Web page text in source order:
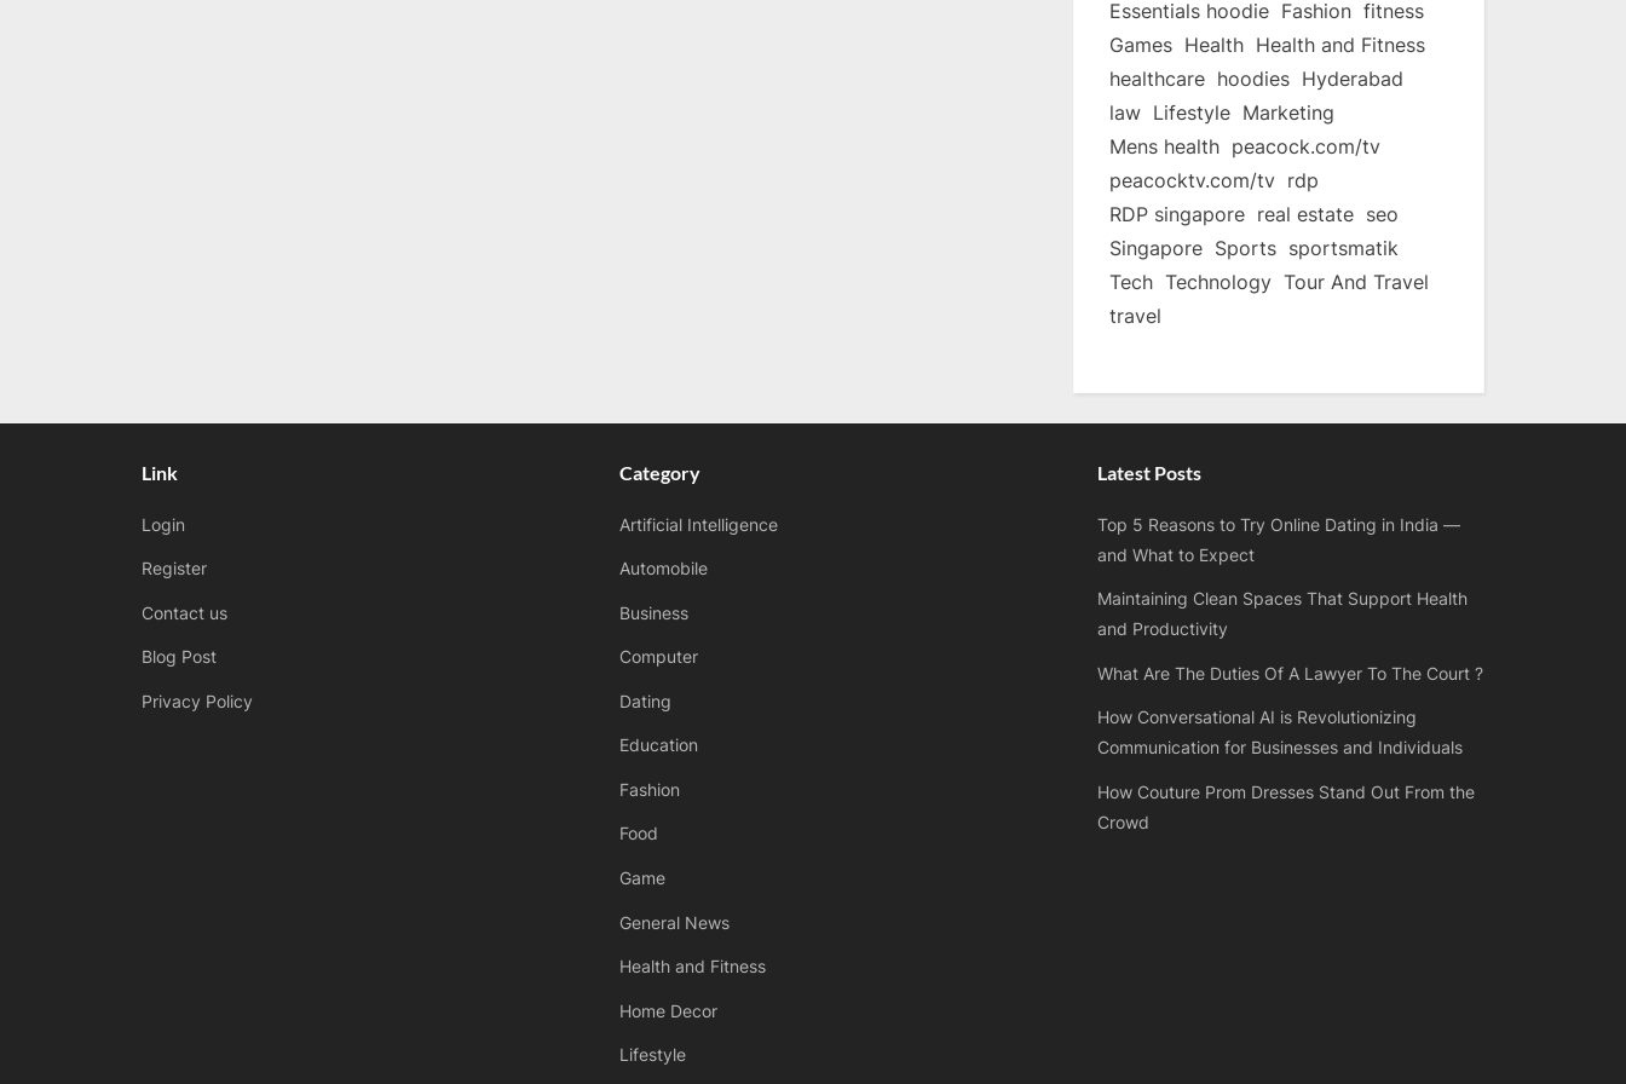
Essentials hoodie Fashion fitness
Games Health Health and Fitness
healthcare hoodies Hyderabad
law Lifestyle Marketing
Mens health peacock.com/tv
peacocktv.com/tv rdp
RDP singapore real estate seo
Singapore Sports sportsmatik
Tech Technology Tour And Travel
travel
Link
Login
Register
Contact us
Blog Post
Privacy Policy
Category
Artificial Intelligence
Automobile
Business
Computer
Dating
Education
Fashion
Food
Game
General News
Health and Fitness
Home Decor
Lifestyle
Latest Posts
Top 5 Reasons to Try Online Dating in India —
and What to Expect
Maintaining Clean Spaces That Support Health
and Productivity
What Are The Duties Of A Lawyer To The Court ?
How Conversational AI is Revolutionizing
Communication for Businesses and Individuals
How Couture Prom Dresses Stand Out From the
Crowd